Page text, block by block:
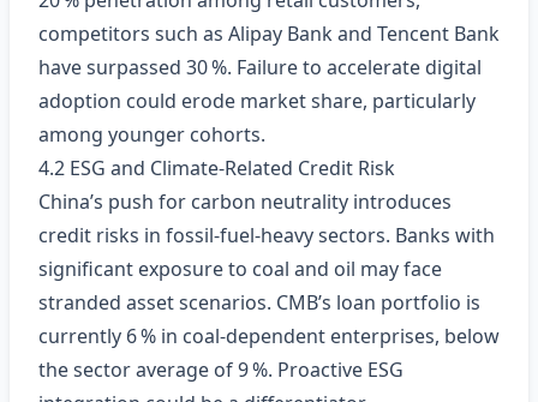
competitors such as Alipay Bank and Tencent Bank
have surpassed 30 %. Failure to accelerate digital
adoption could erode market share, particularly
among younger cohorts.
4.2 ESG and Climate‑Related Credit Risk
China’s push for carbon neutrality introduces
credit risks in fossil‑fuel‑heavy sectors. Banks with
significant exposure to coal and oil may face
stranded asset scenarios. CMB’s loan portfolio is
currently 6 % in coal‑dependent enterprises, below
the sector average of 9 %. Proactive ESG